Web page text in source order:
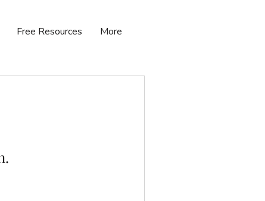
Free Resources More